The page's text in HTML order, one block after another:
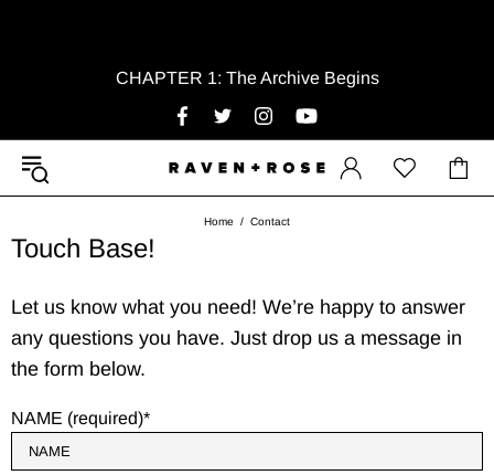
CHAPTER 1: The Archive Begins
Home Contact
Touch Base!
Let us know what you need! We’re happy to answer
any questions you have. Just drop us a message in
the form below.
NAME (required)